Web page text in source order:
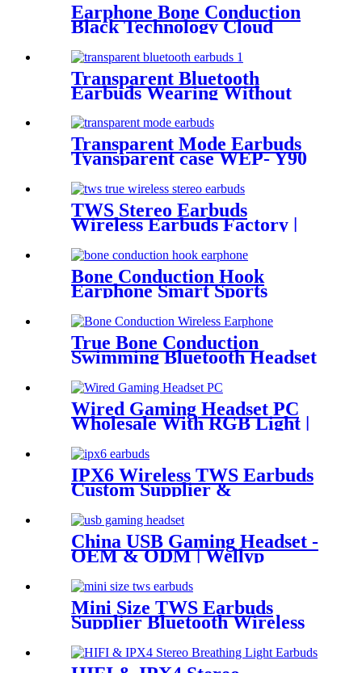
Earphone Bone Conduction
Black Technology Cloud
Conduction Earphone
Transparent Bluetooth
Earbuds Wearing Without
FeelingEasy WEP- Q80
Transparent Mode Earbuds
Tyansparent case WEP- Y90
TWS Stereo Earbuds
Wireless Earbuds Factory |
Bone Conduction Hook
Earphone Smart Sports
True Bone Conduction
Swimming Bluetooth Headset
Wired Gaming Headset PC
Wholesale With RGB Light |
IPX6 Wireless TWS Earbuds
Custom Supplier &
Wholesaler | Wellyp
China USB Gaming Headset -
OEM & ODM | Wellyp
Mini Size TWS Earbuds
Supplier Bluetooth Wireless
Earbuds China | Wellyp